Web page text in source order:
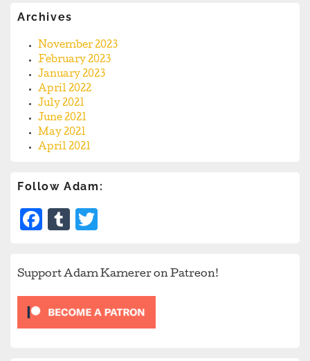
Archives
November 2023
February 2023
January 2023
April 2022
July 2021
June 2021
May 2021
April 2021
Follow Adam:
Facebook
Tumblr
Support Adam Kamerer on Patreon!